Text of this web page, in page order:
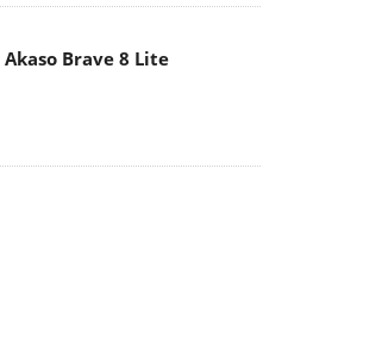
Akaso Brave 8 Lite